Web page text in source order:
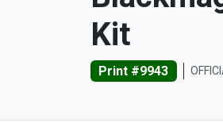
Kit
Print #9943